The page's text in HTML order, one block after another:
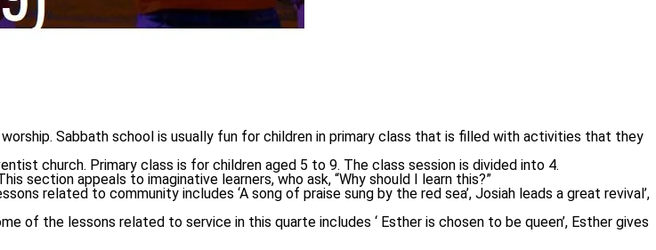
Sabbath school is usually fun for children in primary class that is filled with activities that they
church. Primary class is for children aged 5 to 9. The class session is divided into 4.
section appeals to imaginative learners, who ask, “Why should I learn this?”
related to community includes ‘A song of praise sung by the red sea’, Josiah leads a great revival’,
the lessons related to service in this quarte includes ‘ Esther is chosen to be queen’, Esther gives